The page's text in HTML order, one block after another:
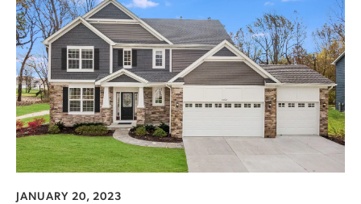
JANUARY 20, 2023